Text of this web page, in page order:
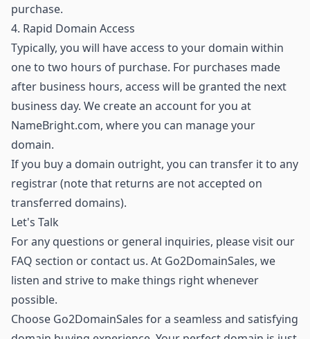
purchase.
4. Rapid Domain Access
Typically, you will have access to your domain within
one to two hours of purchase. For purchases made
after business hours, access will be granted the next
business day. We create an account for you at
NameBright.com, where you can manage your
domain.
If you buy a domain outright, you can transfer it to any
registrar (note that returns are not accepted on
transferred domains).
Let's Talk
For any questions or general inquiries, please visit our
FAQ section or contact us. At Go2DomainSales, we
listen and strive to make things right whenever
possible.
Choose Go2DomainSales for a seamless and satisfying